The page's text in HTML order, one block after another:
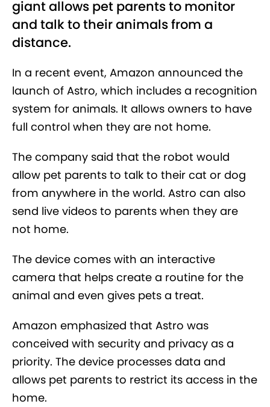
giant allows pet parents to monitor
and talk to their animals from a
distance.
In a recent event, Amazon announced the
launch of Astro, which includes a recognition
system for animals. It allows owners to have
full control when they are not home.
The company said that the robot would
allow pet parents to talk to their cat or dog
from anywhere in the world. Astro can also
send live videos to parents when they are
not home.
The device comes with an interactive
camera that helps create a routine for the
animal and even gives pets a treat.
Amazon emphasized that Astro was
conceived with security and privacy as a
priority. The device processes data and
allows pet parents to restrict its access in the
home.